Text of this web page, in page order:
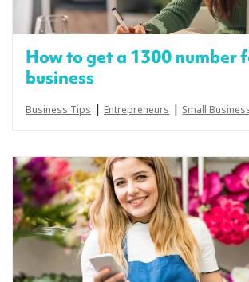
How to get a 1300 number
business
Business Tips | Entrepreneurs | Small